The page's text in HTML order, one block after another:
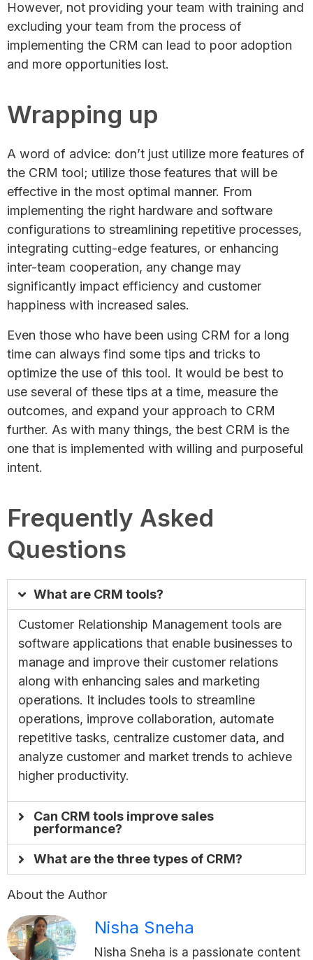
However, not providing your team with training and
excluding your team from the process of
implementing the CRM can lead to poor adoption
and more opportunities lost.
Wrapping up
A word of advice: don’t just utilize more features of
the CRM tool; utilize those features that will be
effective in the most optimal manner. From
implementing the right hardware and software
configurations to streamlining repetitive processes,
integrating cutting-edge features, or enhancing
inter-team cooperation, any change may
significantly impact efficiency and customer
happiness with increased sales.
Even those who have been using CRM for a long
time can always find some tips and tricks to
optimize the use of this tool. It would be best to
use several of these tips at a time, measure the
outcomes, and expand your approach to CRM
further. As with many things, the best CRM is the
one that is implemented with willing and purposeful
intent.
Frequently Asked
Questions
What are CRM tools?
Customer Relationship Management tools are
software applications that enable businesses to
manage and improve their customer relations
along with enhancing sales and marketing
operations. It includes tools to streamline
operations, improve collaboration, automate
repetitive tasks, centralize customer data, and
analyze customer and market trends to achieve
higher productivity.
Can CRM tools improve sales
performance?
What are the three types of CRM?
About the Author
Nisha Sneha
Nisha Sneha is a passionate content